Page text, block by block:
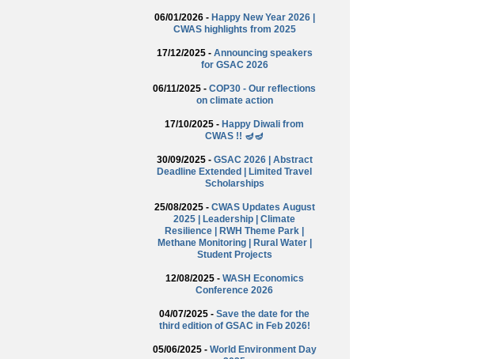
06/01/2026 - Happy New Year 2026 |
CWAS highlights from 2025
17/12/2025 - Announcing speakers
for GSAC 2026
06/11/2025 - COP30 - Our reflections
on climate action
17/10/2025 - Happy Diwali from
CWAS !! 🪔🪔
30/09/2025 - GSAC 2026 | Abstract
Deadline Extended | Limited Travel
Scholarships
25/08/2025 - CWAS Updates August
2025 | Leadership | Climate
Resilience | RWH Theme Park |
Methane Monitoring | Rural Water |
Student Projects
12/08/2025 - WASH Economics
Conference 2026
04/07/2025 - Save the date for the
third edition of GSAC in Feb 2026!
05/06/2025 - World Environment Day